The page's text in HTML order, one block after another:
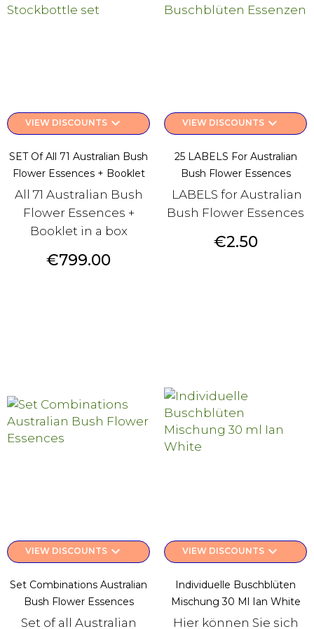
VIEW DISCOUNTS keyboard_arrow_down
SET Of All 71 Australian Bush
Flower Essences + Booklet
All 71 Australian Bush
Flower Essences +
Booklet in a box
Price
€799.00
VIEW DISCOUNTS keyboard_arrow_down
25 LABELS For Australian
Bush Flower Essences
LABELS for Australian
Bush Flower Essences
Price
€2.50
VIEW DISCOUNTS keyboard_arrow_down
Set Combinations Australian
Bush Flower Essences
Set of all Australian
VIEW DISCOUNTS keyboard_arrow_down
Individuelle Buschblüten
Mischung 30 Ml Ian White
Hier können Sie sich